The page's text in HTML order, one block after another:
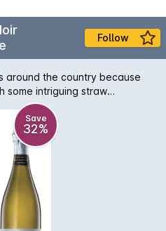
Follow
around the country because
some intriguing straw
flavours, and balanced
Save
32%